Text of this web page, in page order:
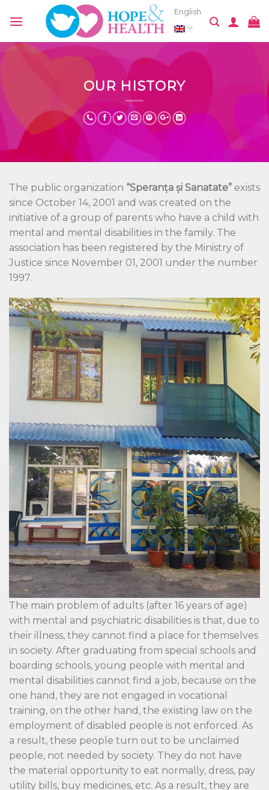
English
OUR HISTORY
The public organization “Speranța și Sanatate” exists
since October 14, 2001 and was created on the
initiative of a group of parents who have a child with
mental and mental disabilities in the family. The
association has been registered by the Ministry of
Justice since November 01, 2001 under the number
1997.
The main problem of adults (after 16 years of age)
with mental and psychiatric disabilities is that, due to
their illness, they cannot find a place for themselves
in society. After graduating from special schools and
boarding schools, young people with mental and
mental disabilities cannot find a job, because on the
one hand, they are not engaged in vocational
training, on the other hand, the existing law on the
employment of disabled people is not enforced. As
a result, these people turn out to be unclaimed
people, not needed by society. They do not have
the material opportunity to eat normally, dress, pay
utility bills, buy medicines, etc. As a result, they are